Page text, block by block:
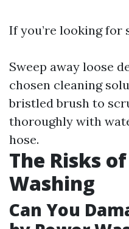
If you’re looking
Sweep away loose
chosen cleaning
bristled brush to
thoroughly with
hose.
The Risks
Washing
Can You